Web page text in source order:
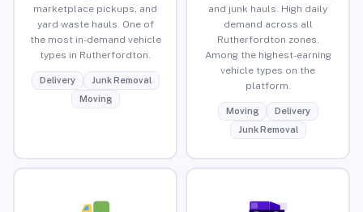
marketplace pickups, and
yard waste hauls. One of
the most in-demand vehicle
types in Rutherfordton.
Delivery
Junk Removal
Moving
and junk hauls. High daily
demand across all
Rutherfordton zones.
Among the highest-earning
vehicle types on the
platform.
Moving
Delivery
Junk Removal